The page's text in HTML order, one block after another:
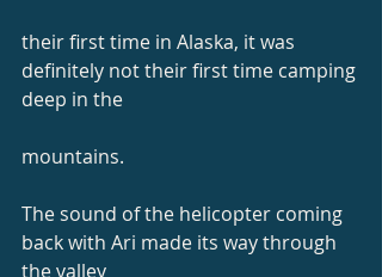
their first time in Alaska, it was
definitely not their first time camping
deep in the
mountains.
The sound of the helicopter coming
back with Ari made its way through
the valley